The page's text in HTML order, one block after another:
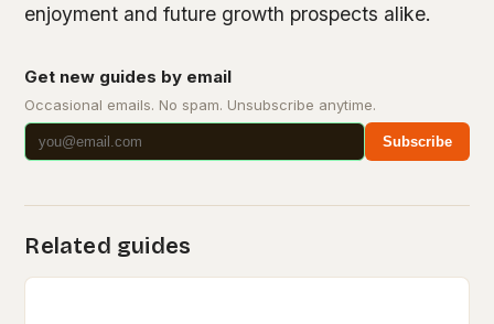
enjoyment and future growth prospects alike.
Get new guides by email
Occasional emails. No spam. Unsubscribe anytime.
Subscribe
Related guides